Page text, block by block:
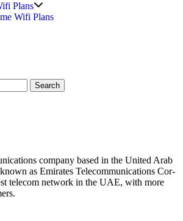
Plans
sub
Wifi Plans
com­pa­ny based in the Unit­ed Arab
as Emi­rates Telecom­mu­ni­ca­tions Cor­
tele­com net­work in the UAE, with more